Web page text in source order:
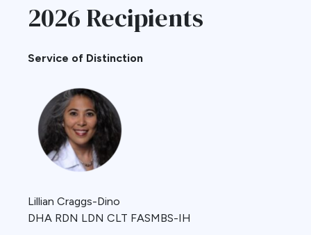
2026 Recipients
Service of Distinction
Lillian Craggs-Dino
DHA RDN LDN CLT FASMBS-IH